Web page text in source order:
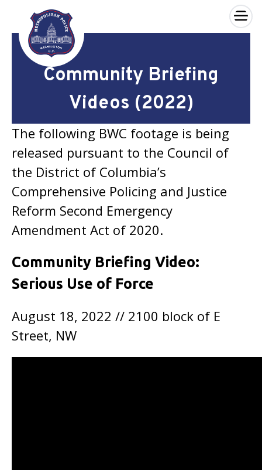
Skip to main content
×
Community Briefing
Videos (2022)
The following BWC footage is being
released pursuant to the Council of
the District of Columbia’s
Comprehensive Policing and Justice
Reform Second Emergency
Amendment Act of 2020.
Community Briefing Video:
Serious Use of Force
August 18, 2022 // 2100 block of E
Street, NW